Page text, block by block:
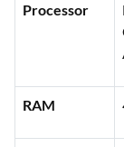
Processor
RAM